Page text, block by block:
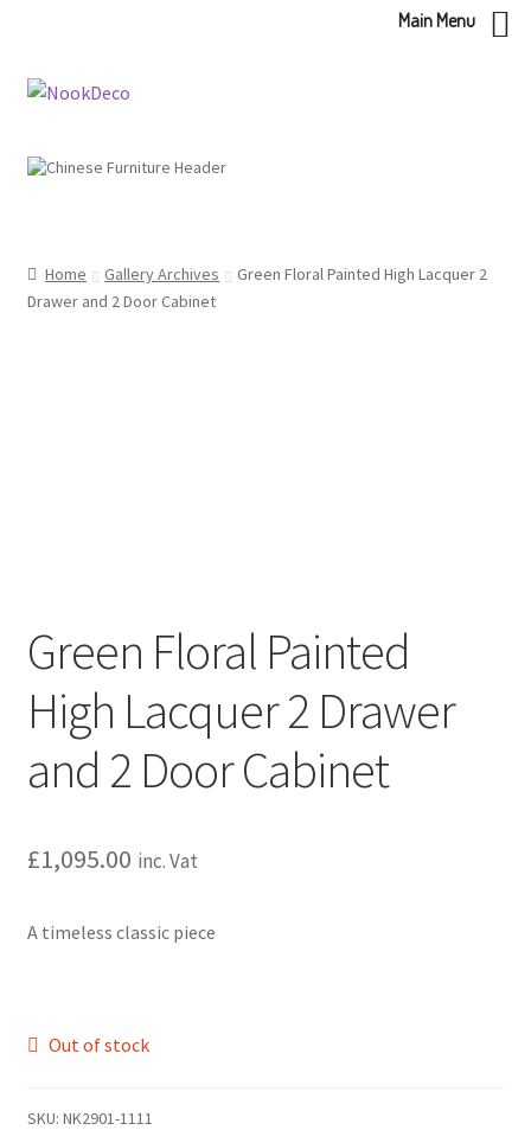
Skip
Skip
Home Gallery Archives
Green Floral Painted High Lacquer 2
Drawer and 2 Door Cabinet
Green Floral Painted
High Lacquer 2 Drawer
and 2 Door Cabinet
£1,095.00 inc. Vat
A timeless classic piece
Out of stock
SKU: NK2901-1111
Main Menu